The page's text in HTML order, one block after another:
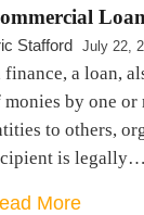
Stafford July 22,
finance, a loan,
monies by one
to others,
is legally…
More